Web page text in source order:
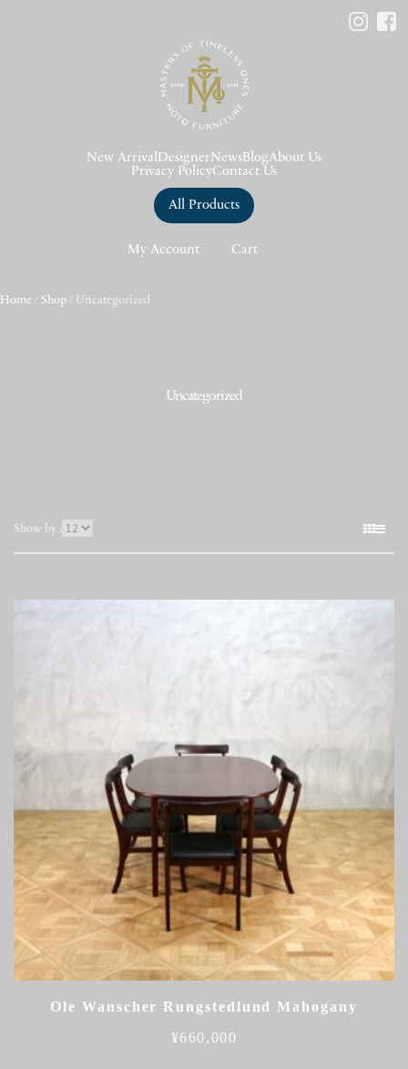
New Arrival DesignerNews BlogAbout Us
Privacy PolicyContact Us
All Products
My Account Cart
Home / Shop / Uncategorized
Uncategorized
Show by : 表
Ole Wanscher Rungstedlund Mahogany
¥660,000